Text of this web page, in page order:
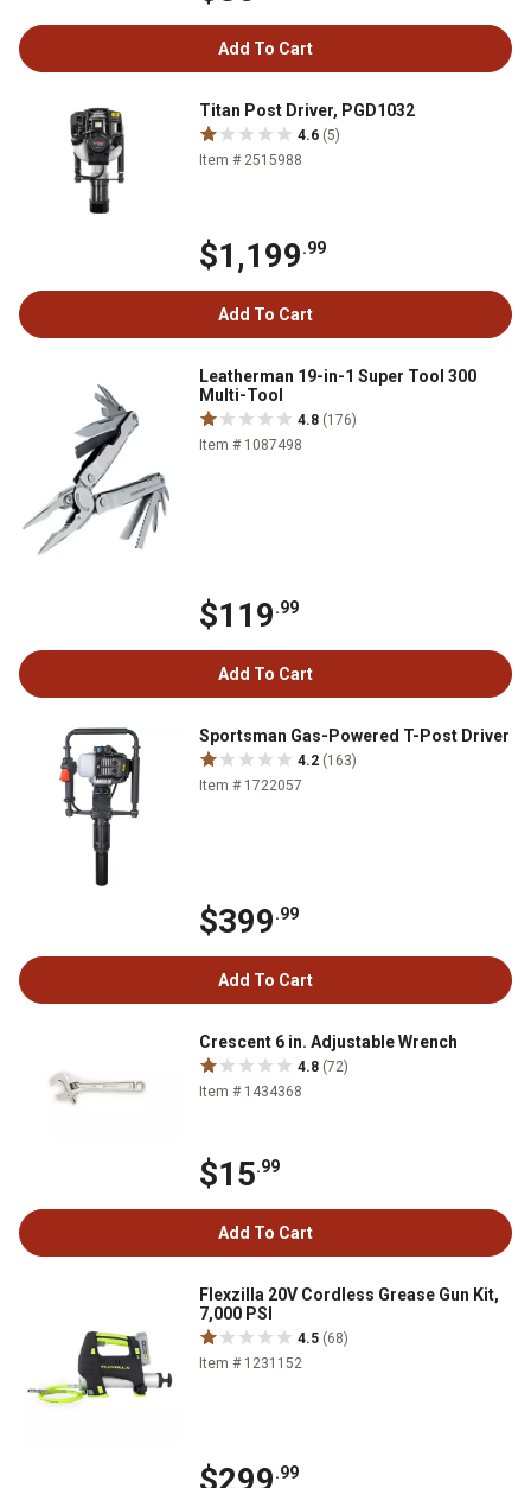
Add To Cart
Titan Post Driver, PGD1032
4.6 (5)
Item # 2515988
$1,199.99
Add To Cart
Leatherman 19-in-1 Super Tool 300
Multi-Tool
4.8 (176)
Item # 1087498
$119.99
Add To Cart
Sportsman Gas-Powered T-Post Driver
4.2 (163)
Item # 1722057
$399.99
Add To Cart
Crescent 6 in. Adjustable Wrench
4.8 (72)
Item # 1434368
$15.99
Add To Cart
Flexzilla 20V Cordless Grease Gun Kit,
7,000 PSI
4.5 (68)
Item # 1231152
.99